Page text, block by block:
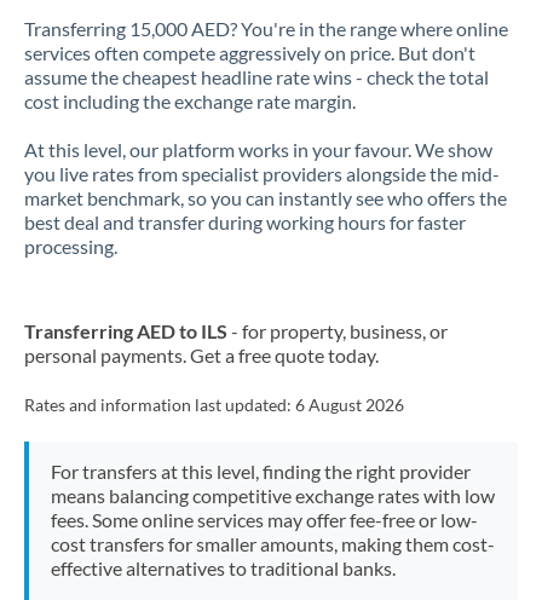
Transferring 15,000 AED? You're in the range where online
services often compete aggressively on price. But don't
assume the cheapest headline rate wins - check the total
cost including the exchange rate margin.
At this level, our platform works in your favour. We show
you live rates from specialist providers alongside the mid-
market benchmark, so you can instantly see who offers the
best deal and transfer during working hours for faster
processing.
Transferring AED to ILS - for property, business, or
personal payments. Get a free quote today.
Rates and information last updated: 6 August 2026
For transfers at this level, finding the right provider
means balancing competitive exchange rates with low
fees. Some online services may offer fee-free or low-
cost transfers for smaller amounts, making them cost-
effective alternatives to traditional banks.